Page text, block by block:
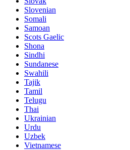
Slovenian
Somali
Samoan
Scots Gaelic
Shona
Sindhi
Sundanese
Swahili
Tajik
Tamil
Telugu
Thai
Ukrainian
Urdu
Uzbek
Vietnamese